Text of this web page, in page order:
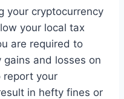
your cryptocurrency
your local tax
are required to
and losses on
report your
in hefty fines or